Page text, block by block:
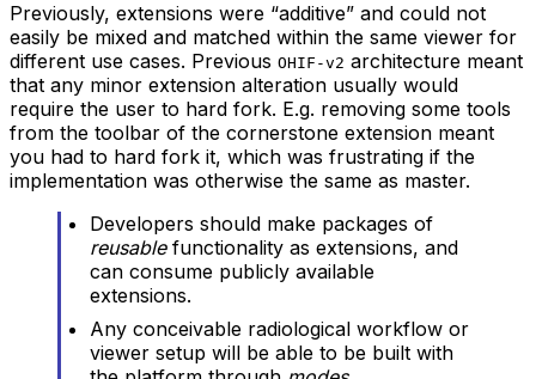
Previously, extensions were “additive” and could not
easily be mixed and matched within the same viewer for
different use cases. Previous OHIF-v2 architecture meant
that any minor extension alteration usually would
require the user to hard fork. E.g. removing some tools
from the toolbar of the cornerstone extension meant
you had to hard fork it, which was frustrating if the
implementation was otherwise the same as master.
Developers should make packages of
reusablefunctionality as extensions, and
can consume publicly available
extensions.
Any conceivable radiological workflow or
viewer setup will be able to be built with